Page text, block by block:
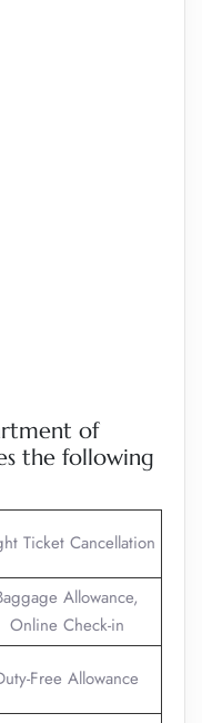
of
the following
Ticket Cancellation
Allowance,
Online Check-in
Free Allowance